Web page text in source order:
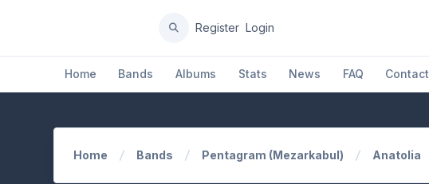
Home Bands Albums Stats News FAQ Contact
Register Login
Home Bands Pentagram (Mezarkabul) Anatolia